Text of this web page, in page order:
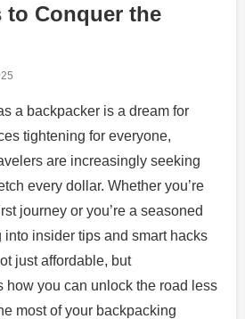
to Conquer the
a backpacker is a dream for
tightening for everyone,
are increasingly seeking
every dollar. Whether you’re
journey or you’re a seasoned
into insider tips and smart hacks
just affordable, but
how you can unlock the road less
most of your backpacking